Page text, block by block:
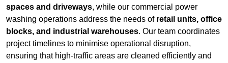
spaces and driveways, while our commercial power
washing operations address the needs of retail units, office
blocks, and industrial warehouses. Our team coordinates
project timelines to minimise operational disruption,
ensuring that high-traffic areas are cleaned efficiently and